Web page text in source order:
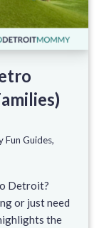
Fun Guides,
Detroit?
or just need
the